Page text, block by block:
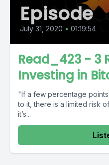
Episode
July 31, 2020 • 01:19:54
Read_423 - 3
Investing in
"If a few percentage
to it, there is a limited risk
it’s...